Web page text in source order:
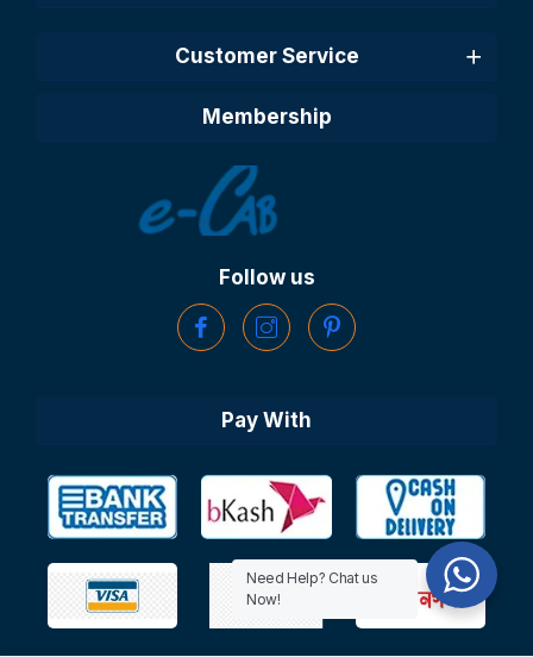
Customer Service
Membership
Follow us
Pay With
Need Help? Chat us
Now!